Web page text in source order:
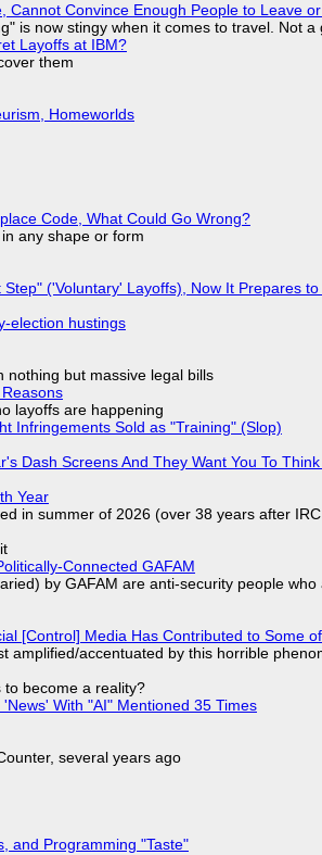
Convince Enough People to Leave
is now stingy when it comes to travel. Not a
Layoffs at IBM?
them
Homeworlds
Code, What Could Go Wrong?
any shape or form
('Voluntary' Layoffs), Now It Prepares
election hustings
nothing but massive legal bills
layoffs are happening
Infringements Sold as "Training" (Slop)
Dash Screens And They Want You To
Year
in summer of 2026 (over 38 years after
Connected GAFAM
by GAFAM are anti-security people
[Control] Media Has Contributed to Some
amplified/accentuated by this horrible
to become a reality?
With "AI" Mentioned 35 Times
several years ago
and Programming "Taste"